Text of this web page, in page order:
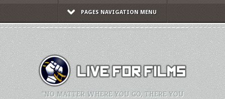
PAGES NAVIGATION MENU
"NO MATTER WHERE YOU GO, THERE YOU